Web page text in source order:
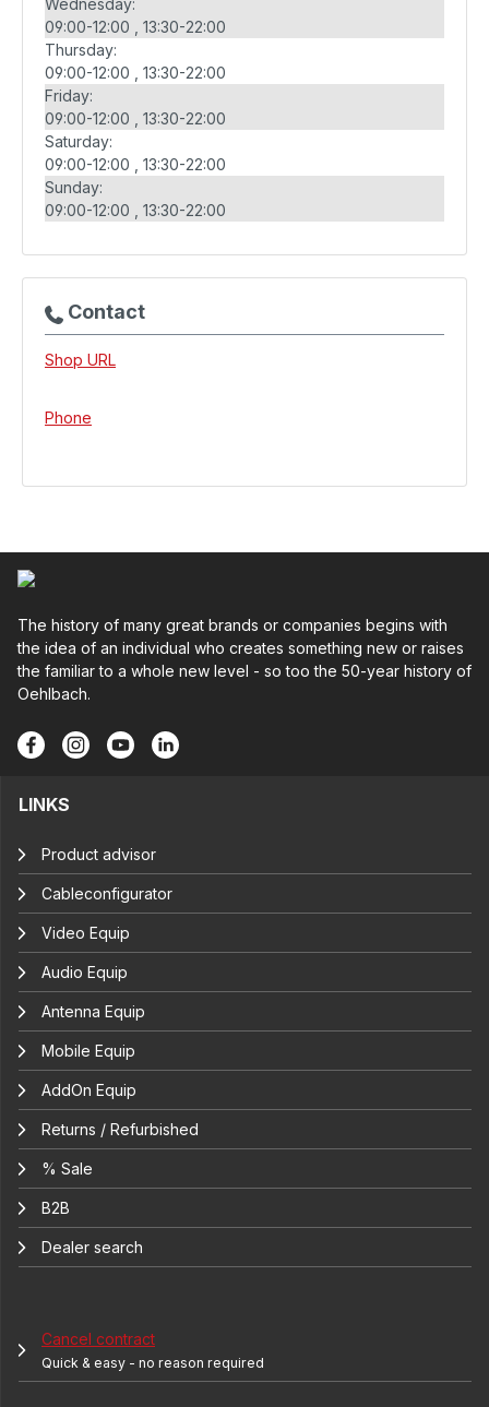
Wednesday:
09:00-12:00
13:30-22:00
Thursday:
09:00-12:00
13:30-22:00
Friday:
09:00-12:00
13:30-22:00
Saturday:
09:00-12:00
13:30-22:00
Sunday:
09:00-12:00
13:30-22:00
Contact
Shop URL
Phone
The history of many great brands or companies begins with
the idea of an individual who creates something new or raises
the familiar to a whole new level - so too the 50-year history of
Oehlbach.
LINKS
Product advisor
Cableconfigurator
Video Equip
Audio Equip
Antenna Equip
Mobile Equip
AddOn Equip
Returns / Refurbished
% Sale
B2B
Dealer search
Cancel contract
Quick & easy - no reason required